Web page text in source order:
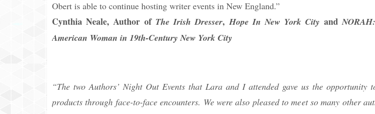
Obert is able to continue hosting writer events in New England.”
Cynthia Neale, Author of The Irish Dresser,Hope In New York City and
American Woman in 19th-Century New York City
“The two Authors’ Night Out Events that Lara and I attended gave us the opportunity
products through face-to-face encounters. We were also pleased to meet so many other